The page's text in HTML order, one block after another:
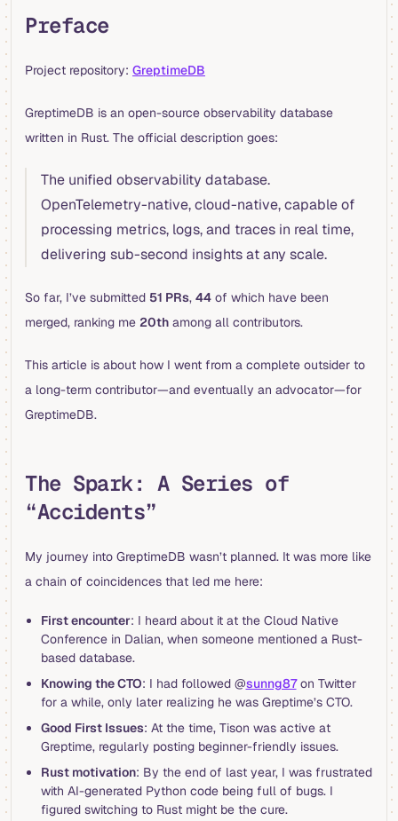
Preface
Project repository: GreptimeDB
GreptimeDB is an open-source observability database
written in Rust. The official description goes:
The unified observability database.
OpenTelemetry-native, cloud-native, capable of
processing metrics, logs, and traces in real time,
delivering sub-second insights at any scale.
So far, I’ve submitted 51 PRs, 44 of which have been
merged, ranking me 20th among all contributors.
This article is about how I went from a complete outsider to
a long-term contributor—and eventually an advocator—for
GreptimeDB.
The Spark: A Series of
“Accidents”
My journey into GreptimeDB wasn’t planned. It was more like
a chain of coincidences that led me here:
First encounter: I heard about it at the Cloud Native
Conference in Dalian, when someone mentioned a Rust-
based database.
Knowing the CTO: I had followed @sunng87on Twitter
for a while, only later realizing he was Greptime’s CTO.
Good First Issues: At the time, Tison was active at
Greptime, regularly posting beginner-friendly issues.
Rust motivation: By the end of last year, I was frustrated
with AI-generated Python code being full of bugs. I
figured switching to Rust might be the cure.